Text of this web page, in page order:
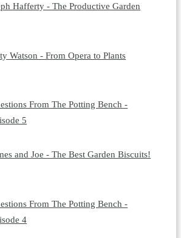
Hafferty - The Productive Garden
Watson - From Opera to Plants
From The Potting Bench -
5
and Joe - The Best Garden Biscuits!
From The Potting Bench -
4